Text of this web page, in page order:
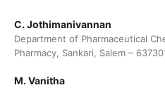
C. Jothimanivannan
Department of Pharmaceutical
Pharmacy, Sankari, Salem –
M. Vanitha